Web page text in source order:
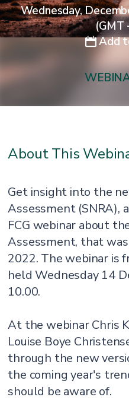
Wednesday,
(GMT
Add
About This
Get insight into the
Assessment (SNRA),
FCG webinar about
Assessment, that
2022. The webinar is
held Wednesday 14
10.00.
At the webinar Chris
Louise Boye
through the new
the coming year's
should be aware of.